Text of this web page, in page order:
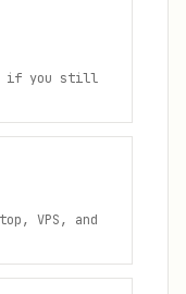
if you still
VPS, and